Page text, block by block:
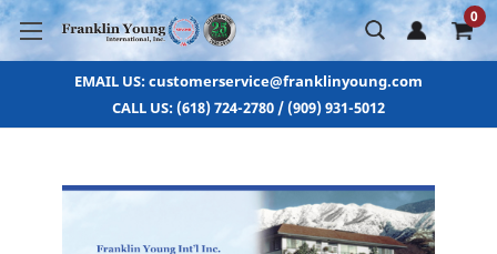
0
EMAIL US: customerservice@franklinyoung.com
CALL US: (618) 724-2780 / (909) 931-5012